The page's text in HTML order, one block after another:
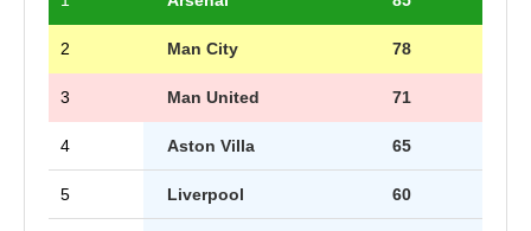
2 Man City 78
3 Man United 71
4 Aston Villa 65
5 Liverpool 60